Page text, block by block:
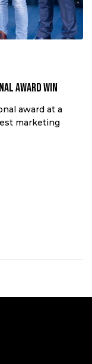
AWARD WIN
award at a
marketing